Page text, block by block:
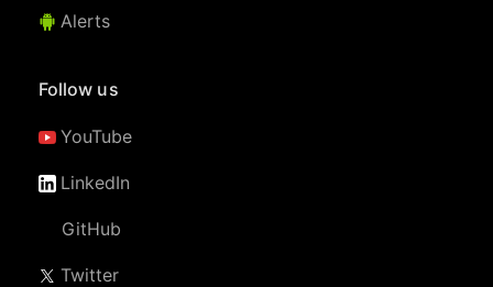
Alerts
Follow us
YouTube
LinkedIn
GitHub
Twitter